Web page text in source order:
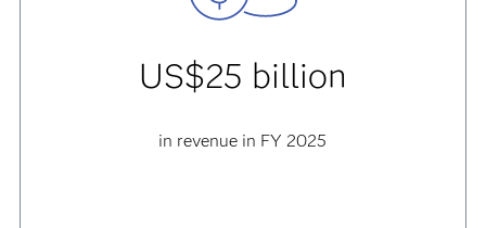
US$25 billion
in revenue in FY 2025